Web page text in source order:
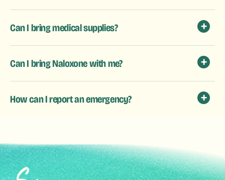
Can I bring medical supplies?
Can I bring Naloxone with me?
How can I report an emergency?